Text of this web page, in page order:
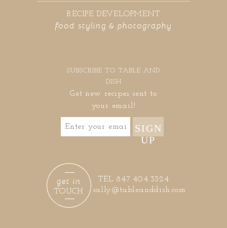
food styling & photography
RECIPE DEVELOPMENT
SUBSCRIBE TO TABLE AND
DISH
Get new recipes sent to
your email!
SIGN
UP
sally@tableanddish.com
TEL 847.404.3324
TOUCH
get in